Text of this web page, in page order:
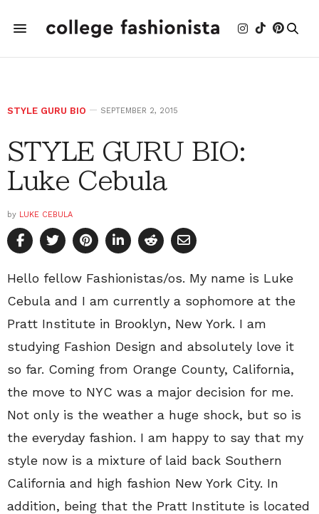
STYLE GURU BIO SEPTEMBER 2, 2015
STYLE GURU BIO:
Luke Cebula
by LUKE CEBULA
Hello fellow Fashionistas/os. My name is Luke
Cebula and I am currently a sophomore at the
Pratt Institute in Brooklyn, New York. I am
studying Fashion Design and absolutely love it
so far. Coming from Orange County, California,
the move to NYC was a major decision for me.
Not only is the weather a huge shock, but so is
the everyday fashion. I am happy to say that my
style now is a mixture of laid back Southern
California and high fashion New York City. In
addition, being that the Pratt Institute is located